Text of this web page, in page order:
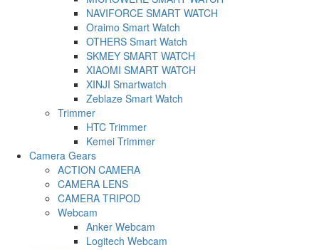
NAVIFORCE SMART WATCH
Oraimo Smart Watch
OTHERS Smart Watch
SKMEY SMART WATCH
XIAOMI SMART WATCH
XINJI Smartwatch
Zeblaze Smart Watch
Trimmer
HTC Trimmer
Kemei Trimmer
Camera Gears
ACTION CAMERA
CAMERA LENS
CAMERA TRIPOD
Webcam
Anker Webcam
Logitech Webcam